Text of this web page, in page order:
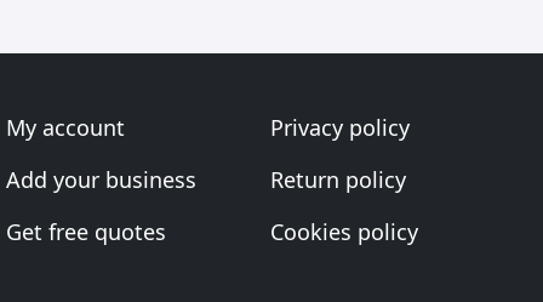
My account
Add your business
Get free quotes
Privacy policy
Return policy
Cookies policy